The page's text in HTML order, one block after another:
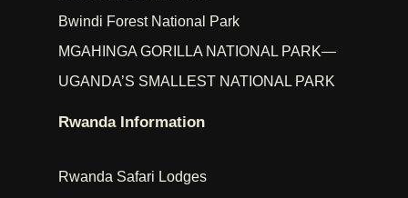
Bwindi Forest National Park
MGAHINGA GORILLA NATIONAL PARK—
UGANDA’S SMALLEST NATIONAL PARK
Rwanda Information
Rwanda Safari Lodges